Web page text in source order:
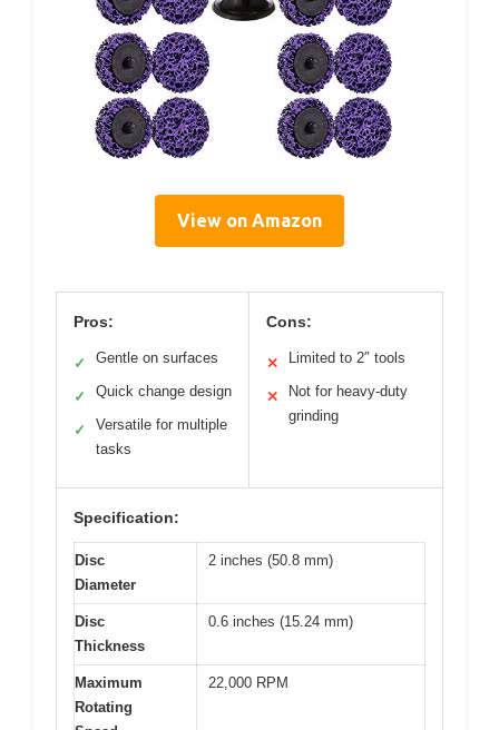
View on Amazon
Pros:
✓ Gentle on surfaces
✓ Quick change design
✓
Versatile for multiple
tasks
Cons:
✕ Limited to 2″ tools
✕
Not for heavy-duty
grinding
Specification:
Disc
Diameter
2 inches (50.8 mm)
Disc
Thickness
0.6 inches (15.24 mm)
Maximum
Rotating
22,000 RPM